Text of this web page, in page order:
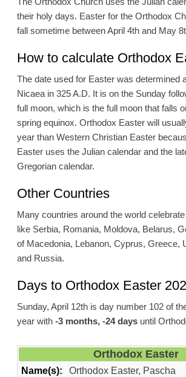
their holy days. Easter for the Orthodox
fall sometime between April 4th and May
How to calculate Orthodox
The date used for Easter was determined
Nicaea in 325 A.D. It is on the Sunday
full moon, which is the full moon that falls
spring equinox. Orthodox Easter will
year than Western Christian Easter
Easter uses the Julian calendar and the
Gregorian calendar.
Other Countries
Many countries around the world
like Serbia, Romania, Moldova, Belarus,
of Macedonia, Lebanon, Cyprus, Greece,
and Russia.
Days to Orthodox Easter
Sunday, April 12th is day number 102 of
year with -3 months, -24 daysuntil
Orthodox Easter
Name(s):
Orthodox Easter, Pascha